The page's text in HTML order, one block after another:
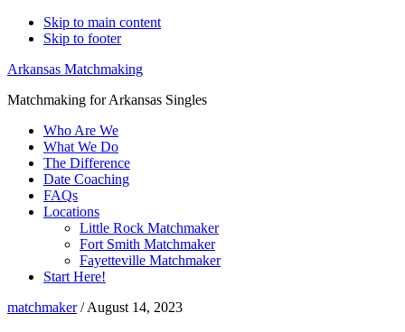
Skip to main content
Skip to footer
Arkansas Matchmaking
Matchmaking for Arkansas Singles
Who Are We
What We Do
The Difference
Date Coaching
FAQs
Locations
Little Rock Matchmaker
Fort Smith Matchmaker
Fayetteville Matchmaker
Start Here!
matchmaker/August 14, 2023